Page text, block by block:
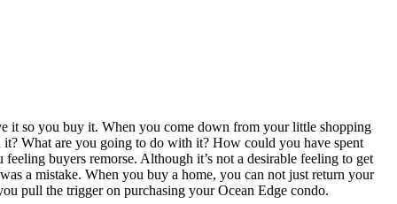
it so you buy it. When you come down from your little shopping
What are you going to do with it? How could you have spent
buyers remorse. Although it’s not a desirable feeling to get
a mistake. When you buy a home, you can not just return your
pull the trigger on purchasing your Ocean Edge condo.